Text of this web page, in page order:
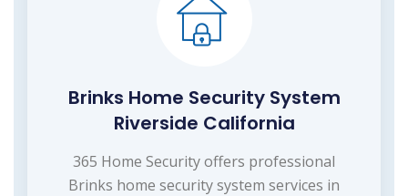
Brinks Home Security System
Riverside California
365 Home Security offers professional
Brinks home security system services in